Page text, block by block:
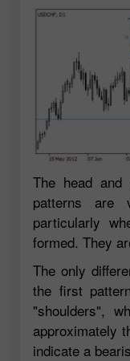
The head and
patterns are
particularly
formed. They
The only
the first
"shoulders",
approximately
indicate a